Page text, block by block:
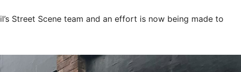
Street Scene team and an effort is now being made to